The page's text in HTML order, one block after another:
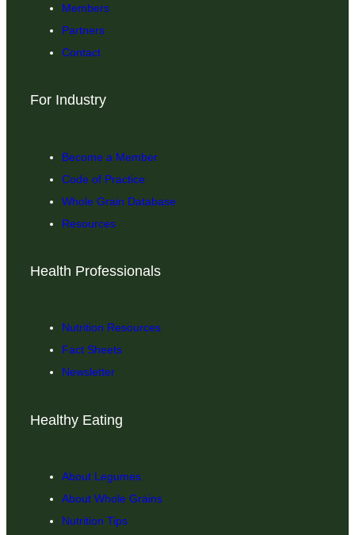
Members
Partners
Contact
For Industry
Become a Member
Code of Practice
Whole Grain Database
Resources
Health Professionals
Nutrition Resources
Fact Sheets
Newsletter
Healthy Eating
About Legumes
About Whole Grains
Nutrition Tips